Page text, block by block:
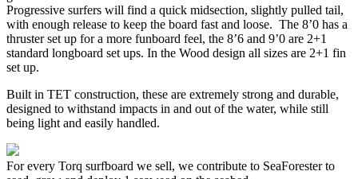
Progressive surfers will find a quick midsection, slightly pulled tail,
with enough release to keep the board fast and loose. The 8’0 has a
thruster set up for a more funboard feel, the 8’6 and 9’0 are 2+1
standard longboard set ups. In the Wood design all sizes are 2+1 fin
set up.
Built in TET construction, these are extremely strong and durable,
designed to withstand impacts in and out of the water, while still
being light and easily handled.
For every Torq surfboard we sell, we contribute to SeaForester to